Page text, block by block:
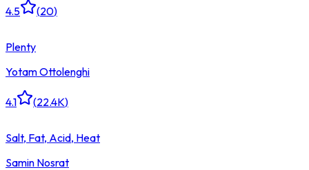
4.5 (20)
Plenty
Yotam Ottolenghi
4.1 (22.4K)
Salt, Fat, Acid, Heat
Samin Nosrat